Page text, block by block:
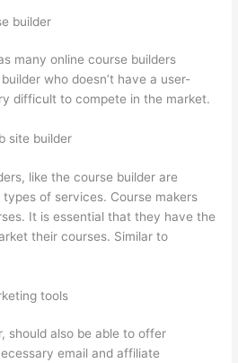
builder
many online course builders
who doesn’t have a user-
difficult to compete in the market.
site builder
like the course builder are
of services. Course makers
It is essential that they have the
their courses. Similar to
tools
should also be able to offer
email and affiliate